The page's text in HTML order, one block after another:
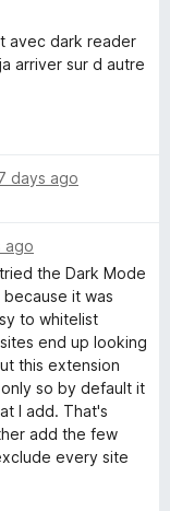
avec dark reader
arriver sur d autre
days ago
ago
the Dark Mode
it was
to whitelist
end up looking
this extension
so by default it
I add. That's
add the few
every site